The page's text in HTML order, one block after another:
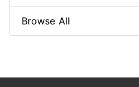
Browse All